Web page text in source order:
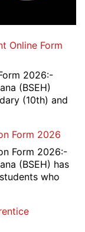
Online Form
2026:-
(BSEH)
(10th) and
Form 2026
Form 2026:-
(BSEH) has
who